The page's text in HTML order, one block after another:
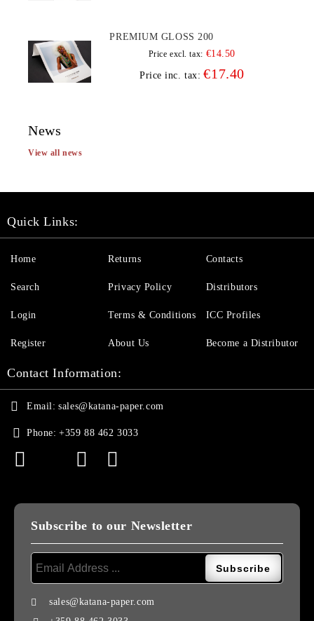
PREMIUM GLOSS 200
Price excl. tax: €14.50
Price inc. tax: €17.40
News
View all news
Quick Links:
Home
Search
Login
Register
Returns
Privacy Policy
Terms & Conditions
About Us
Contacts
Distributors
ICC Profiles
Become a Distributor
Contact Information:
Email: sales@katana-paper.com
Phone: +359 88 462 3033
Subscribe to our Newsletter
sales@katana-paper.com